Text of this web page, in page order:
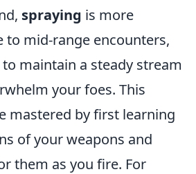
spraying is more
to mid-range encounters,
maintain a steady stream
your foes. This
mastered by first learning
of your weapons and
them as you fire. For